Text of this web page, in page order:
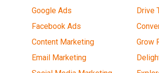
Google Ads
Facebook Ads
Content Marketing
Email Marketing
Drive
Grow